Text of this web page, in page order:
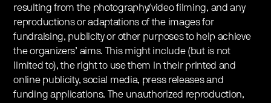
resulting from the photography/video filming, and any
reproductions or adaptations of the images for
fundraising, publicity or other purposes to help achieve
the organizers’ aims. This might include (but is not
limited to), the right to use them in their printed and
online publicity, social media, press releases and
funding applications. The unauthorized reproduction,